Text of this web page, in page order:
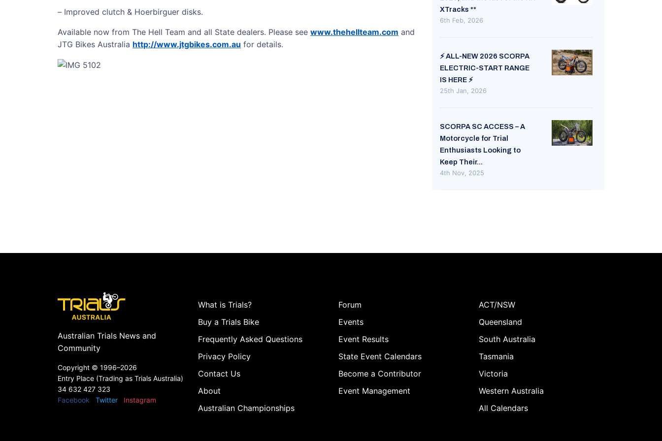
– Improved clutch & Hoerbirguer disks.
Available now from The Hell Team and all State dealers. Please see www.thehellteam.com and
JTG Bikes Australia http://www.jtgbikes.com.au for details.
XTracks **
6th Feb, 2026
⚡ ALL-NEW 2026 SCORPA
ELECTRIC-START RANGE
IS HERE ⚡
25th Jan, 2026
SCORPA SC ACCESS – A
Motorcycle for Trial
Enthusiasts Looking to
Keep Their...
4th Nov, 2025
Australian Trials News and
Community
Copyright © 1996–2026
Entry Place (Trading as Trials Australia)
34 632 427 323
Facebook
Twitter Instagram
What is Trials?
Buy a Trials Bike
Frequently Asked Questions
Privacy Policy
Contact Us
About
Australian Championships
Forum
Events
Event Results
State Event Calendars
Become a Contributor
Event Management
ACT/NSW
Queensland
South Australia
Tasmania
Victoria
Western Australia
All Calendars